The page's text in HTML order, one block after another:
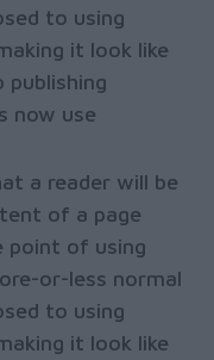
to using
it look like
publishing
now use
a reader will be
of a page
point of using
or-less normal
to using
it look like